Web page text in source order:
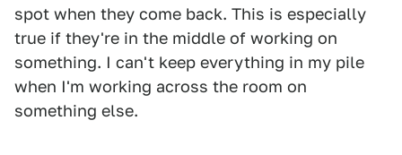
spot when they come back. This is especially
true if they're in the middle of working on
something. I can't keep everything in my pile
when I'm working across the room on
something else.